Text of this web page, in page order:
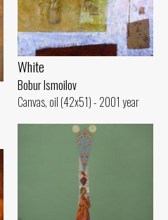
White
Bobur Ismoilov
Canvas, oil (42x51) - 2001 year